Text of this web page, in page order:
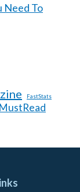
Need To
FastStats
MustRead